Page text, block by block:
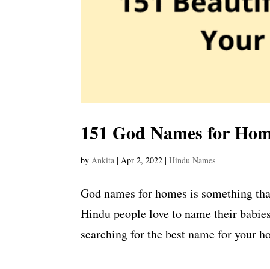
151 God Names for
byAnkita |Apr 2, 2022 |Hindu Names
God names for homes is something
Hindu people love to name their
searching for the best name for your